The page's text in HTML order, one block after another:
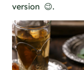
version 😉.